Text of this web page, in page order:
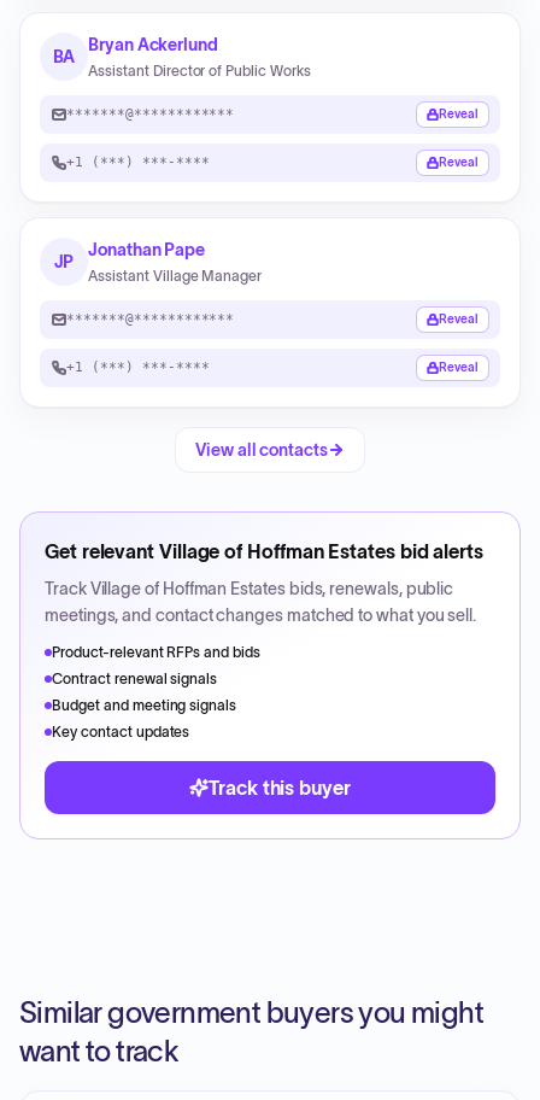
BA
Bryan Ackerlund
Assistant Director of Public Works
*******@************ Reveal
+1 (***) ***-**** Reveal
JP
Jonathan Pape
Assistant Village Manager
*******@************ Reveal
+1 (***) ***-**** Reveal
View all contacts
Get relevant Village of Hoffman Estatesbid alerts
TrackVillage of Hoffman Estatesbids, renewals, public
meetings, and contact changes matched to what you sell.
Product-relevant RFPs and bids
Contract renewal signals
Budget and meeting signals
Key contact updates
Track this buyer
Similar government buyers you might
want to track